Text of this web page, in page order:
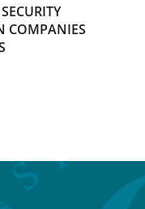
COMPANIES